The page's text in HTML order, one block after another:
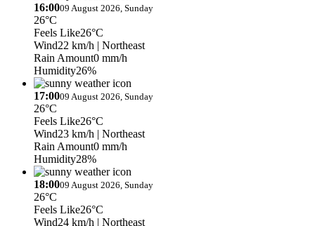
16:0009 August 2026, Sunday
26°C
Feels Like26°C
Wind22 km/h | Northeast
Rain Amount0 mm/h
Humidity26%
17:0009 August 2026, Sunday
26°C
Feels Like26°C
Wind23 km/h | Northeast
Rain Amount0 mm/h
Humidity28%
18:0009 August 2026, Sunday
26°C
Feels Like26°C
Wind24 km/h | Northeast